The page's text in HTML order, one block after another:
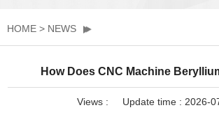
HOME > NEWS
How Does CNC Machine
Views : Update time : 2026-